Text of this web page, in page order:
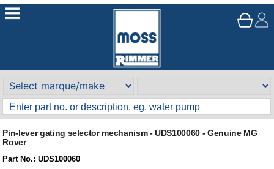
Pin-lever gating selector mechanism - UDS100060 - Genuine MG
Rover
Part No.: UDS100060